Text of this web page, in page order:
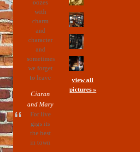
oozes
with
charm
and
character
and
sometimes
we forget
to leave
Ciaran
and Mary
For live
gigs its
the best
in town
view all
pictures »